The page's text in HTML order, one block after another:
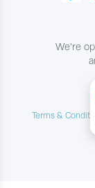
We're
Terms &